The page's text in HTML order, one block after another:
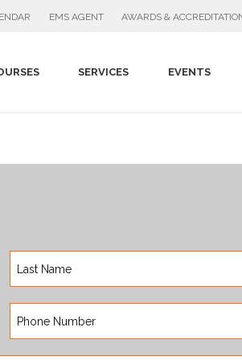
EMS AGENT AWARDS &
SERVICES EVENTS